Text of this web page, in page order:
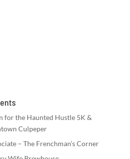
for the Haunted Hustle 5K &
Culpeper
– The Frenchman’s Corner